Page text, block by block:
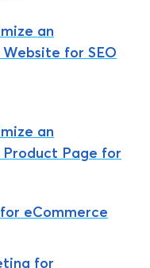
an
for SEO
an
Product Page for
eCommerce
for